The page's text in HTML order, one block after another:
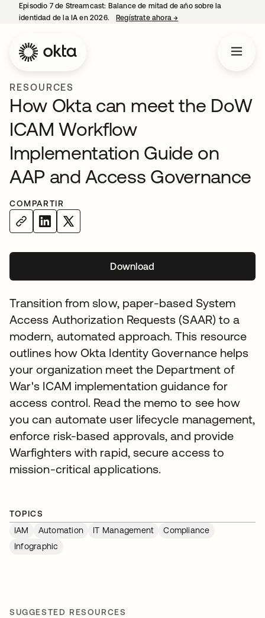
Episodio 7 de Streamcast: Balance de mitad de año sobre la
identidad de la IA en 2026.
Regístrate ahora→
RESOURCES
How Okta can meet the DoW
ICAM Workflow
Implementation Guide on
AAP and Access Governance
COMPARTIR
Downloadse abre en una pestaña
Transition from slow, paper-based System
Access Authorization Requests (SAAR) to a
modern, automated approach. This resource
outlines how Okta Identity Governance helps
your organization meet the Department of
War's ICAM implementation guidance for
access control. Read the memo to see how
you can automate user lifecycle management,
enforce risk-based approvals, and provide
Warfighters with rapid, secure access to
mission-critical applications.
TOPICS
IAM
Automation IT Management
Compliance
Infographic
SUGGESTED RESOURCES